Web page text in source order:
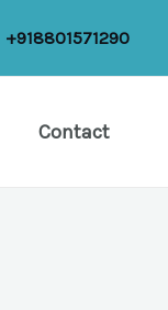
+918801571290
Contact